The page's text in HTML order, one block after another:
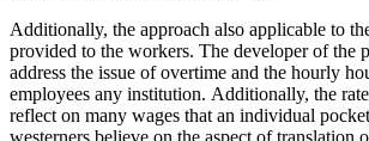
Additionally, the approach also applicable to
provided to the workers. The developer of the
address the issue of overtime and the hourly
employees any institution. Additionally, the
reflect on many wages that an individual
westerners believe on the aspect of translation